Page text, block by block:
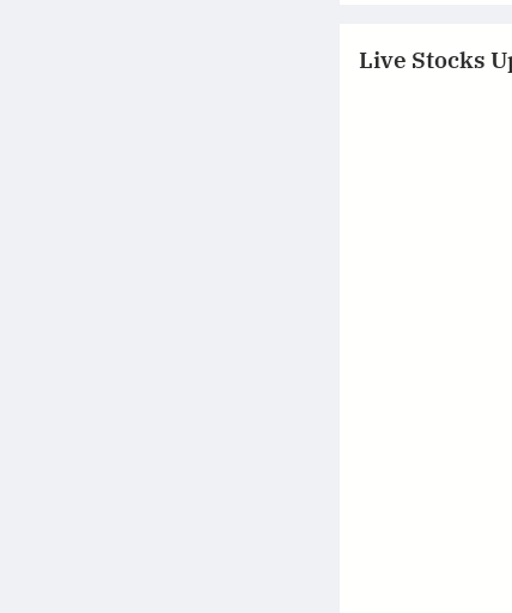
Live Stocks